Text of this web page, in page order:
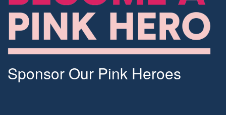
Sponsor Our Pink Heroes